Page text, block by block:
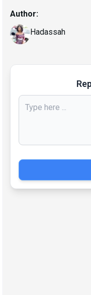
Author:
Hadassah